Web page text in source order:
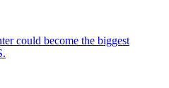
could become the biggest